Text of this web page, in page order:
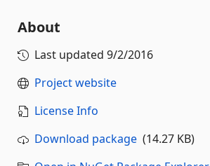
About
Last updated 9/2/2016
Project website
License Info
Download package (14.27 KB)